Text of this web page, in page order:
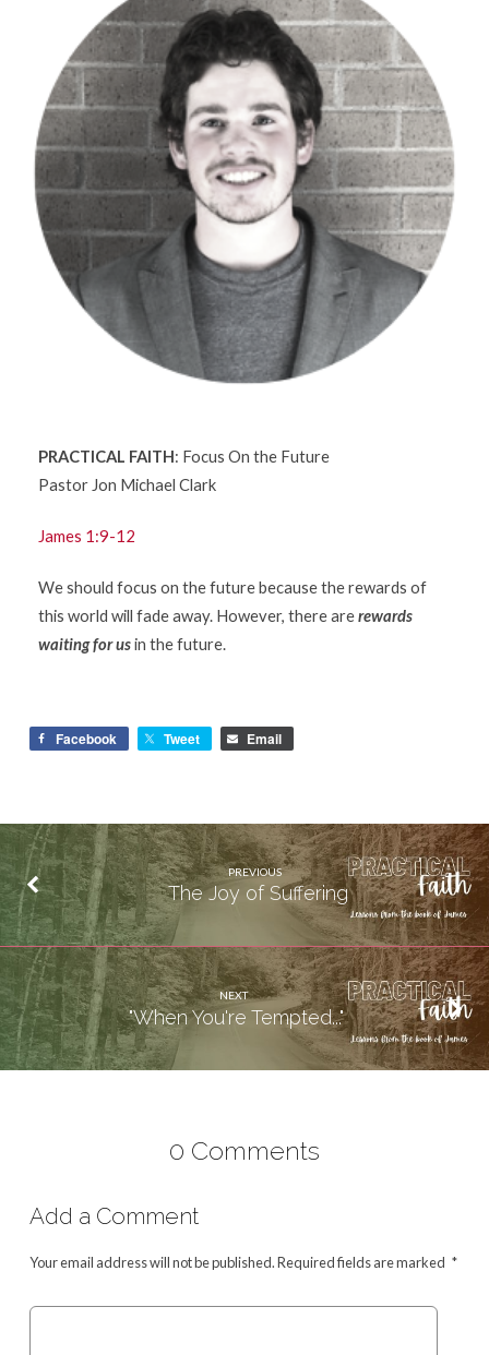
PRACTICAL FAITH: Focus On the Future
Pastor Jon Michael Clark
James 1:9-12
We should focus on the future because the rewards of
this world will fade away. However, there arerewards
waiting for usin the future.
Facebook Tweet Email
PREVIOUS
The Joy of Suffering
NEXT
"When You're Tempted..."
0 Comments
Add a Comment
Your email address will not be published.Required fields are marked *